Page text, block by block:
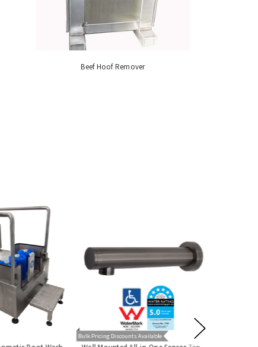
Beef Hoof Remover
Bulk Pricing Discounts Available